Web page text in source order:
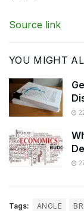
Source link
YOU MIGHT
Tags: ANGLE